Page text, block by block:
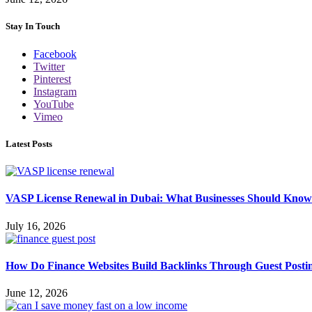
Stay In Touch
Facebook
Twitter
Pinterest
Instagram
YouTube
Vimeo
Latest Posts
VASP License Renewal in Dubai: What Businesses Should Know
July 16, 2026
How Do Finance Websites Build Backlinks Through Guest
June 12, 2026